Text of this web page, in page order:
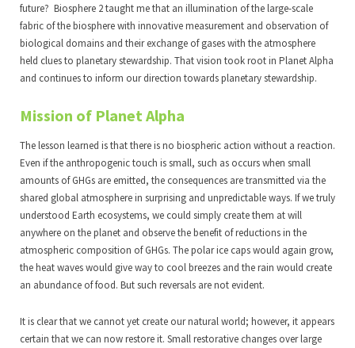
future? Biosphere 2 taught me that an illumination of the large-scale
fabric of the biosphere with innovative measurement and observation of
biological domains and their exchange of gases with the atmosphere
held clues to planetary stewardship. That vision took root in Planet Alpha
and continues to inform our direction towards planetary stewardship.
Mission of Planet Alpha
The lesson learned is that there is no biospheric action without a reaction.
Even if the anthropogenic touch is small, such as occurs when small
amounts of GHGs are emitted, the consequences are transmitted via the
shared global atmosphere in surprising and unpredictable ways. If we truly
understood Earth ecosystems, we could simply create them at will
anywhere on the planet and observe the benefit of reductions in the
atmospheric composition of GHGs. The polar ice caps would again grow,
the heat waves would give way to cool breezes and the rain would create
an abundance of food. But such reversals are not evident.
It is clear that we cannot yet create our natural world; however, it appears
certain that we can now restore it. Small restorative changes over large